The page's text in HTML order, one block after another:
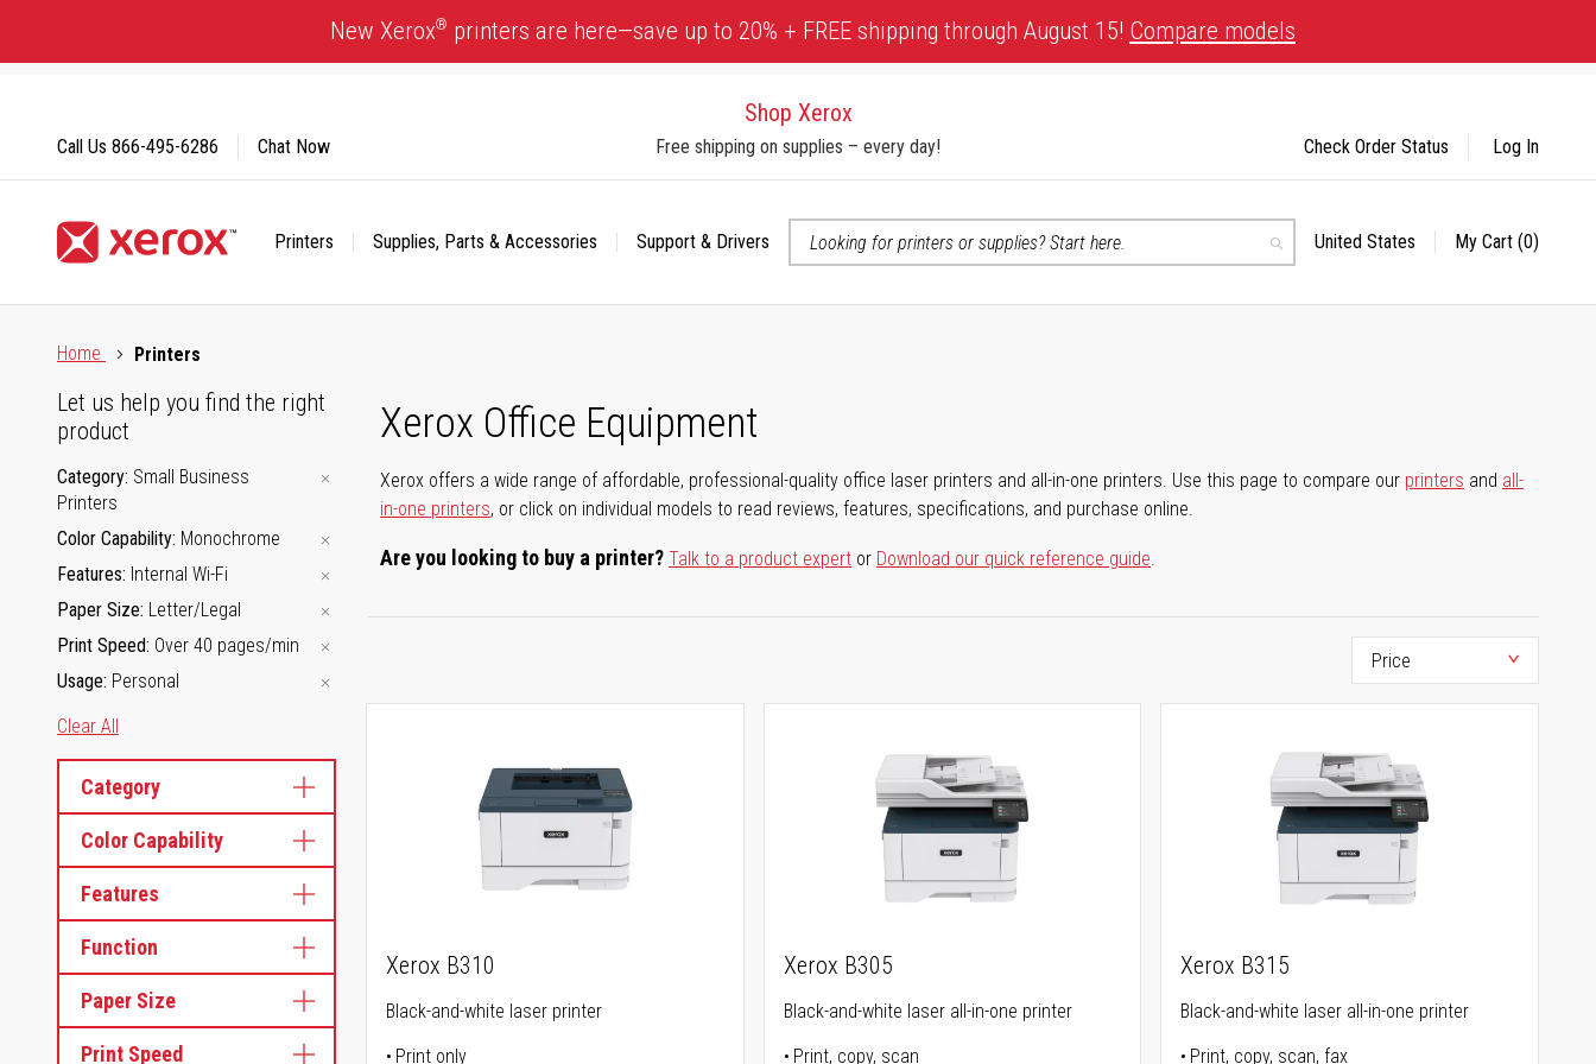
Content
New Xerox® printers are here—save up to 20% + FREE shipping through August 15! Compare models
Shop Xerox
Free shipping on supplies – every day!
Printers Supplies, Parts & Accessories
Support & Drivers
Search
Select
United States My Cart (0)
Call Us 866-495-6286 Chat Now Check Order Status Log In
Home
Printers
Xerox Office Equipment
Xerox offers a wide range of affordable, professional-quality office laser printers and all-in-one printers. Use this page to compare our printers and all-
in-one printers, or click on individual models to read reviews, features, specifications, and purchase online.
Are you looking to buy a printer?Talk to a product expert or Download our quick reference guide.
Let us help you find the right
product
Category Small Business
Printers
Color Capability Monochrome
Features Internal Wi-Fi
Paper Size Letter/Legal
Print Speed Over 40 pages/min
Usage Personal
Clear All
Category
Color Capability
Features
Function
Paper Size
Print Speed
Xerox B310
Black-and-white laser printer
Print only
Xerox B305
Black-and-white laser all-in-one printer
Print, copy, scan
Xerox B315
Black-and-white laser all-in-one printer
Print, copy, scan, fax